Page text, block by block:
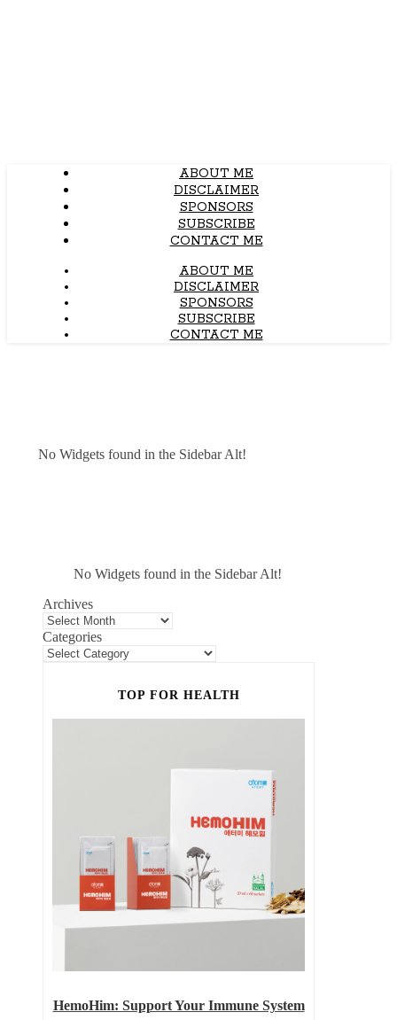
ABOUT ME
DISCLAIMER
SPONSORS
SUBSCRIBE
CONTACT ME
ABOUT ME
DISCLAIMER
SPONSORS
SUBSCRIBE
CONTACT ME
No Widgets found in the Sidebar Alt!
No Widgets found in the Sidebar Alt!
Archives
Categories
TOP FOR HEALTH
HemoHim: Support Your Immune System